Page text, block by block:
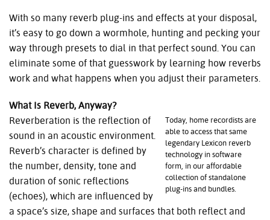
With so many reverb plug-ins and effects at your disposal,
it’s easy to go down a wormhole, hunting and pecking your
way through presets to dial in that perfect sound. You can
eliminate some of that guesswork by learning how reverbs
work and what happens when you adjust their parameters.
Today, home recordists are
able to access that same
legendary Lexicon reverb
technology in software
form, in our affordable
collection of standalone
plug-ins and bundles.
What Is Reverb, Anyway?
Reverberation is the reflection of
sound in an acoustic environment.
Reverb’s character is defined by
the number, density, tone and
duration of sonic reflections
(echoes), which are influenced by
a space’s size, shape and surfaces that both reflect and